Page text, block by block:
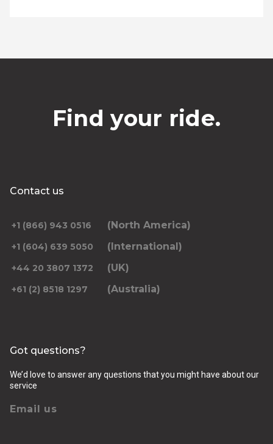
Find your ride.
Contact us
+1 (866) 943 0516 (North America)
+1 (604) 639 5050 (International)
+44 20 3807 1372 (UK)
+61 (2) 8518 1297 (Australia)
Got questions?
We’d love to answer any questions that you might have about our
service
Email us